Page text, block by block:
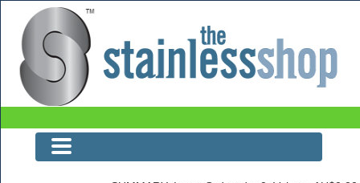
Drill HSS-E (A147 Dormer) 7.0mm